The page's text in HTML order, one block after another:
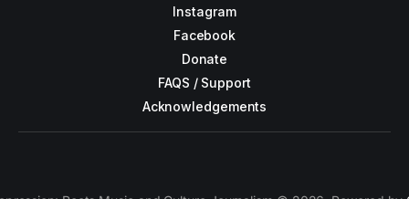
Instagram
Facebook
Donate
FAQS / Support
Acknowledgements